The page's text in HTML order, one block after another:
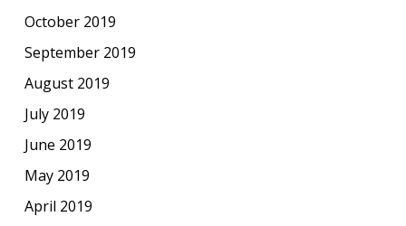
October 2019
September 2019
August 2019
July 2019
June 2019
May 2019
April 2019